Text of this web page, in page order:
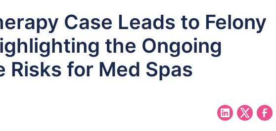
Case Leads to Felony
the Ongoing
Risks for Med Spas